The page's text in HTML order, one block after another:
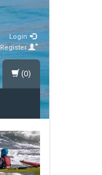
Login
Register
(0)